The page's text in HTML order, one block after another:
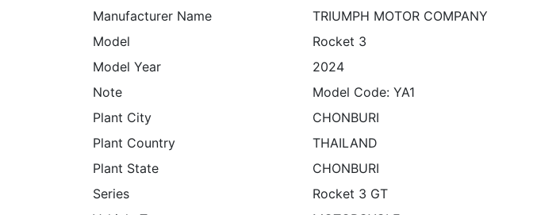
Manufacturer Name
TRIUMPH MOTOR COMPANY
Model
Rocket 3
Model Year
2024
Note
Model Code: YA1
Plant City
CHONBURI
Plant Country
THAILAND
Plant State
CHONBURI
Series
Rocket 3 GT